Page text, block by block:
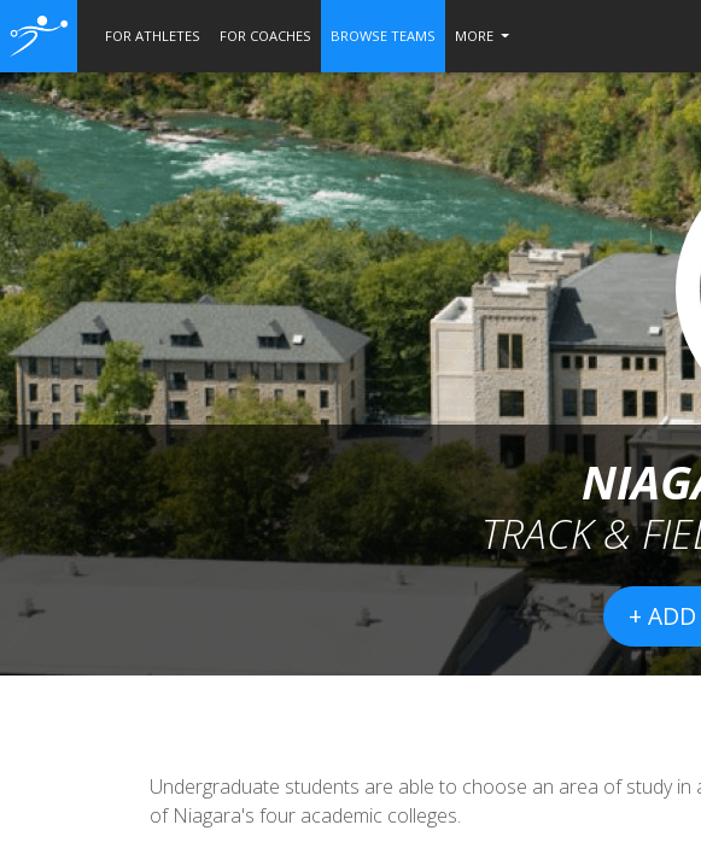
FOR ATHLETES FOR COACHES BROWSE TEAMS MORE
TRACK &
+
Undergraduate students are able to choose an area of study in
of Niagara's four academic colleges.